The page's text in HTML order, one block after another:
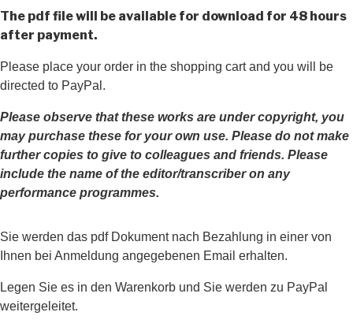
The pdf file will be available for download for 48 hours
after payment.
Please place your order in the shopping cart and you will be
directed to PayPal.
Please observe that these works are under copyright, you
may purchase these for your own use. Please do not make
further copies to give to colleagues and friends. Please
include the name of the editor/transcriber on any
performance programmes.
Sie werden das pdf Dokument nach Bezahlung in einer von
Ihnen bei Anmeldung angegebenen Email erhalten.
Legen Sie es in den Warenkorb und Sie werden zu PayPal
weitergeleitet.